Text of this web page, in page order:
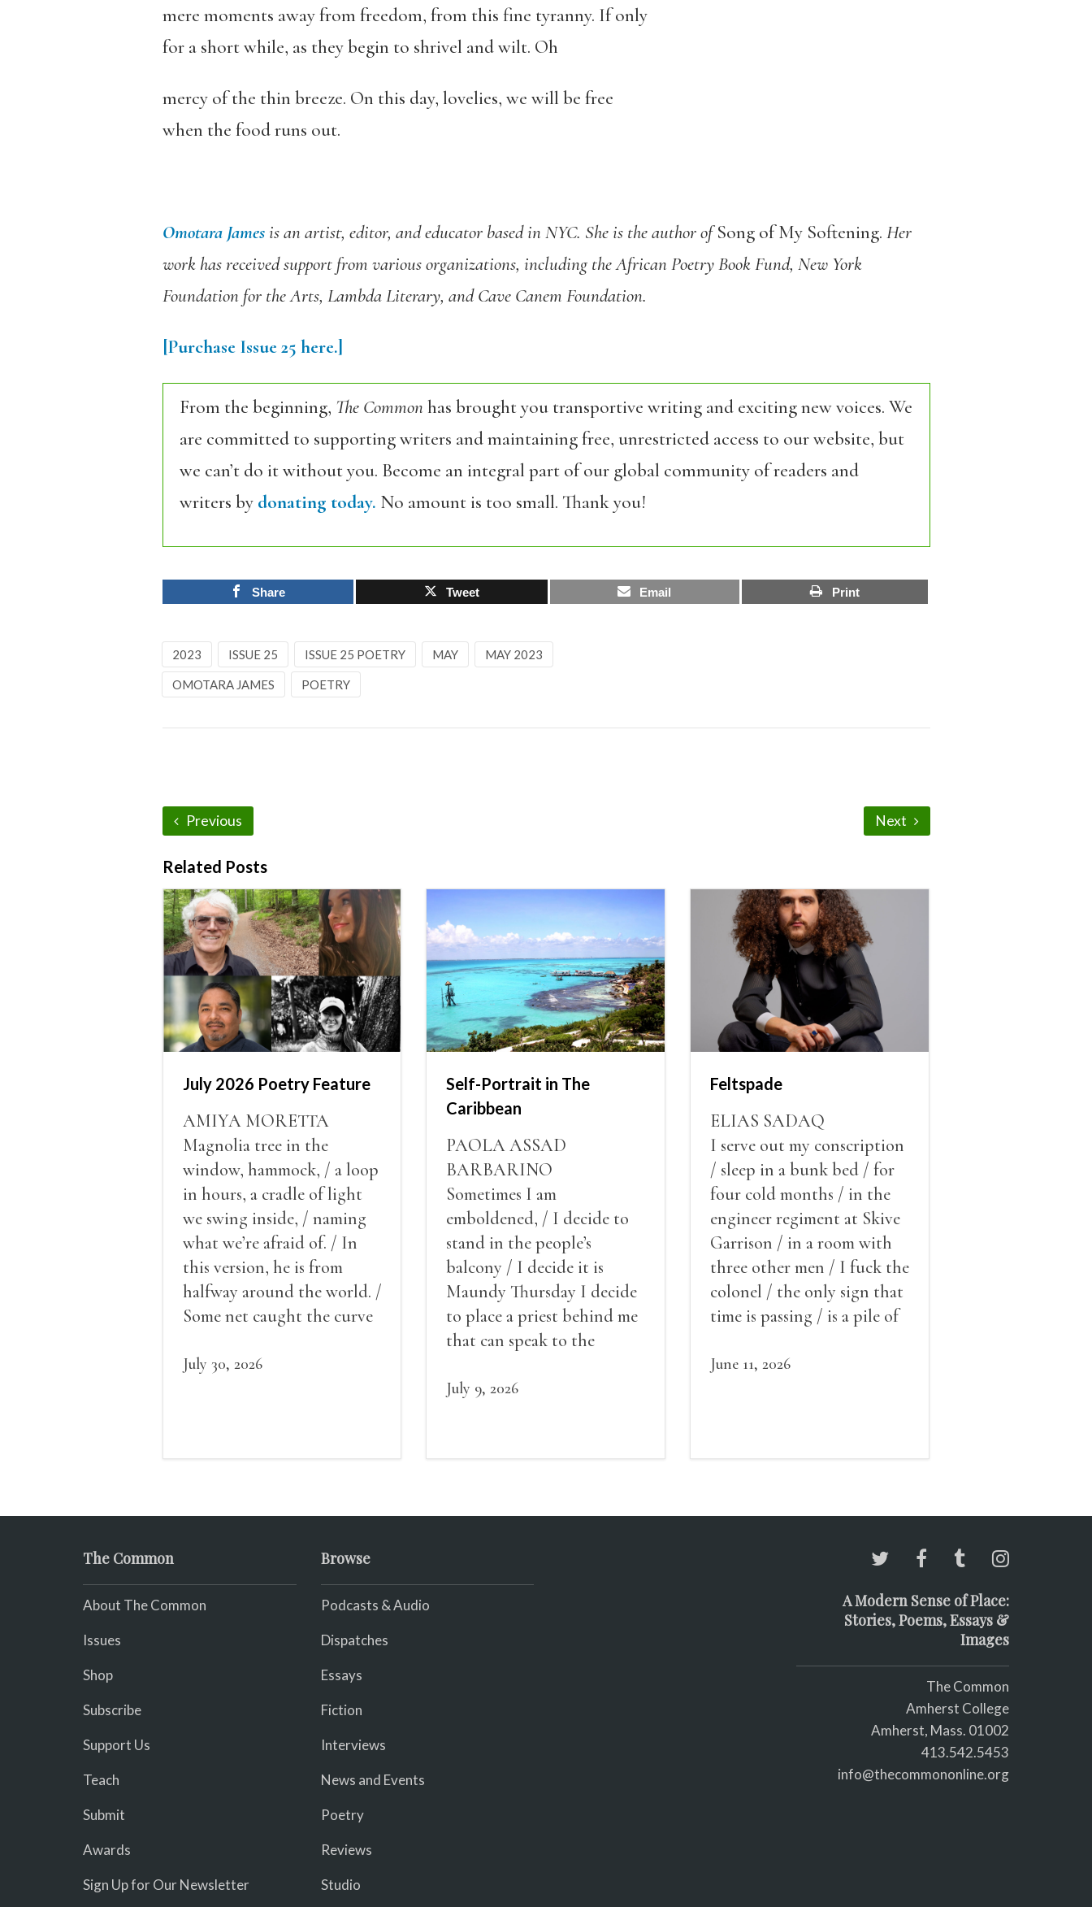
mere moments away from freedom, from this fine tyranny. If only
for a short while, as they begin to shrivel and wilt. Oh
mercy of the thin breeze. On this day, lovelies, we will be free
when the food runs out.
Omotara Jamesis an artist, editor, and educator based in NYC. She is the author ofSong of My Softening. Her
work has received support from various organizations, including the African Poetry Book Fund, New York
Foundation for the Arts, Lambda Literary, and Cave Canem Foundation.
[Purchase Issue 25 here.]
From the beginning, The Commonhas brought you transportive writing and exciting new voices. We
are committed to supporting writers and maintaining free, unrestricted access to our website, but
we can’t do it without you. Become an integral part of our global community of readers and
writers by donating today. No amount is too small. Thank you!
Share Tweet Email Print
2023 ISSUE 25 ISSUE 25 POETRY MAY MAY 2023
OMOTARA JAMES POETRY
Previous Next
Related Posts
July 2026 Poetry Feature
AMIYA MORETTA
Magnolia tree in the
window, hammock, / a loop
in hours, a cradle of light
we swing inside, / naming
what we’re afraid of. / In
this version, he is from
halfway around the world. /
Some net caught the curve
what it could, his hand, my
July 30, 2026
Self-Portrait in The
Caribbean
PAOLA ASSAD
BARBARINO
Sometimes I am
emboldened, / I decide to
stand in the people’s
balcony / I decide it is
Maundy Thursday I decide
to place a priest behind me
that can speak to the
decide to put out the fire
July 9, 2026
Feltspade
ELIAS SADAQ
I serve out my conscription
/ sleep in a bunk bed / for
four cold months / in the
engineer regiment at Skive
Garrison / in a room with
three other men / I fuck the
colonel / the only sign that
time is passing / is a pile of
that grows smaller
June 11, 2026
The Common
About The Common
Issues
Shop
Subscribe
Support Us
Teach
Submit
Awards
Sign Up for Our Newsletter
Browse
Podcasts & Audio
Dispatches
Essays
Fiction
Interviews
News and Events
Poetry
Reviews
Studio
A Modern Sense of Place:
Stories, Poems, Essays &
Images
The Common
Amherst College
Amherst, Mass. 01002
413.542.5453
info@thecommononline.org